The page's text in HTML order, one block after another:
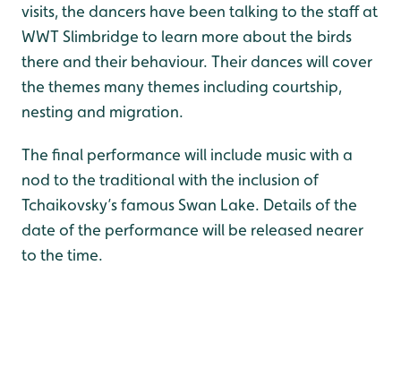
visits, the dancers have been talking to the staff at
WWT Slimbridge to learn more about the birds
there and their behaviour. Their dances will cover
the themes many themes including courtship,
nesting and migration.
The final performance will include music with a
nod to the traditional with the inclusion of
Tchaikovsky’s famous Swan Lake. Details of the
date of the performance will be released nearer
to the time.